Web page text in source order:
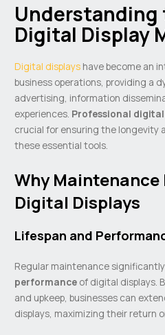
Understanding
Digital Display
Digital displays have become an
business operations, providing a
advertising, information
experiences. Professional
crucial for ensuring the longevity
these essential tools.
Why
Digital Displays
Lifespan and
Regular maintenance
performance of digital displays.
and upkeep, businesses can
displays, maximizing their return